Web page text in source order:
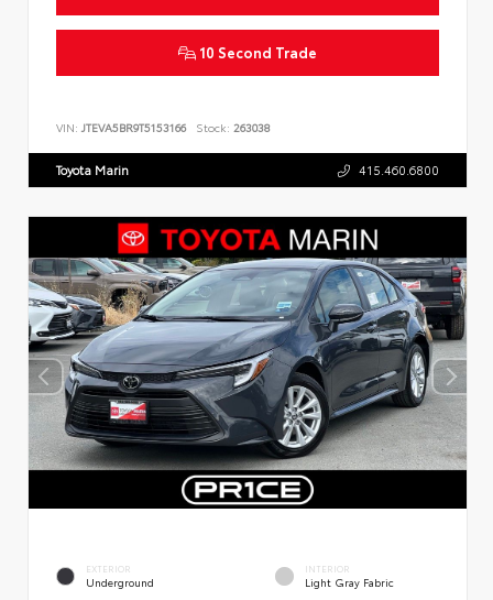
10 Second Trade
VIN: JTEVA5BR9T5153166 Stock: 263038
Toyota Marin 415.460.6800
EXTERIOR
Underground
INTERIOR
Light Gray Fabric